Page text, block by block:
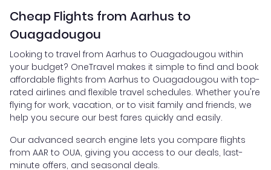
Cheap Flights from Aarhus to
Ouagadougou
Looking to travel from Aarhus to Ouagadougou within
your budget? OneTravel makes it simple to find and book
affordable flights from Aarhus to Ouagadougou with top-
rated airlines and flexible travel schedules. Whether you're
flying for work, vacation, or to visit family and friends, we
help you secure our best fares quickly and easily.
Our advanced search engine lets you compare flights
from AAR to OUA, giving you access to our deals, last-
minute offers, and seasonal deals.